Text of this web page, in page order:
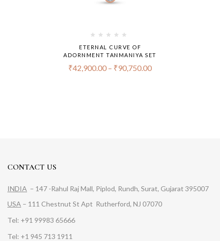
ETERNAL CURVE OF
ADORNMENT TANMANIYA SET
₹42,900.00 – ₹90,750.00
CONTACT US
INDIA – 147 -Rahul Raj Mall, Piplod, Rundh, Surat, Gujarat 395007
USA – 111 Chestnut St Apt Rutherford, NJ 07070
Tel: +91 99983 65666
Tel: +1 945 713 1911